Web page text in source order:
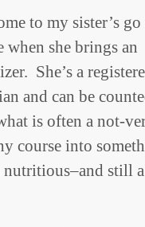
to my sister’s go
when she brings an
She’s a
and can be
is often a not-
course into
nutritious–and still